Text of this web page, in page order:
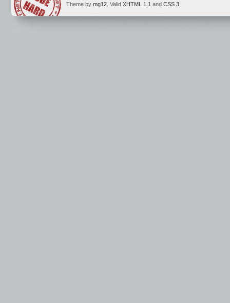
Theme by mg12. Valid XHTML 1.1 and CSS 3.